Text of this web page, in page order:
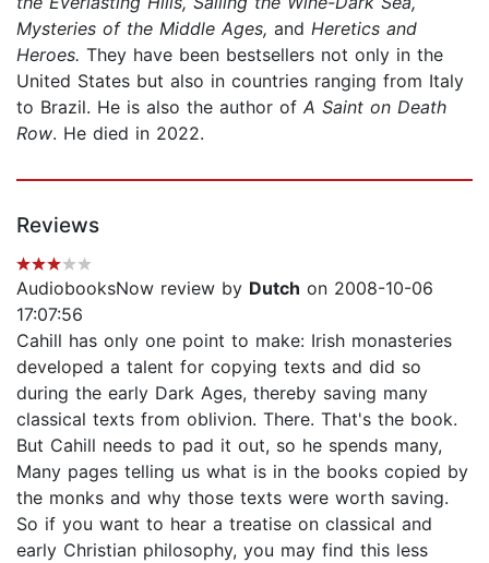
Mysteries of the Middle Ages, and Heretics and
Heroes. They have been bestsellers not only in the
United States but also in countries ranging from Italy
to Brazil. He is also the author of A Saint on Death
Row. He died in 2022.
Reviews
AudiobooksNow review by Dutch on 2008-10-06
17:07:56
Cahill has only one point to make: Irish monasteries
developed a talent for copying texts and did so
during the early Dark Ages, thereby saving many
classical texts from oblivion. There. That's the book.
But Cahill needs to pad it out, so he spends many,
Many pages telling us what is in the books copied by
the monks and why those texts were worth saving.
So if you want to hear a treatise on classical and
early Christian philosophy, you may find this less